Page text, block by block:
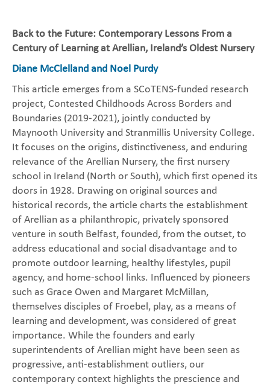
Back to the Future: Contemporary Lessons From a
Century of Learning at Arellian, Ireland’s Oldest Nursery
Diane McClelland and Noel Purdy
This article emerges from a SCoTENS-funded research
project, Contested Childhoods Across Borders and
Boundaries (2019-2021), jointly conducted by
Maynooth University and Stranmillis University College.
It focuses on the origins, distinctiveness, and enduring
relevance of the Arellian Nursery, the first nursery
school in Ireland (North or South), which first opened its
doors in 1928. Drawing on original sources and
historical records, the article charts the establishment
of Arellian as a philanthropic, privately sponsored
venture in south Belfast, founded, from the outset, to
address educational and social disadvantage and to
promote outdoor learning, healthy lifestyles, pupil
agency, and home-school links. Influenced by pioneers
such as Grace Owen and Margaret McMillan,
themselves disciples of Froebel, play, as a means of
learning and development, was considered of great
importance. While the founders and early
superintendents of Arellian might have been seen as
progressive, anti-establishment outliers, our
contemporary context highlights the prescience and